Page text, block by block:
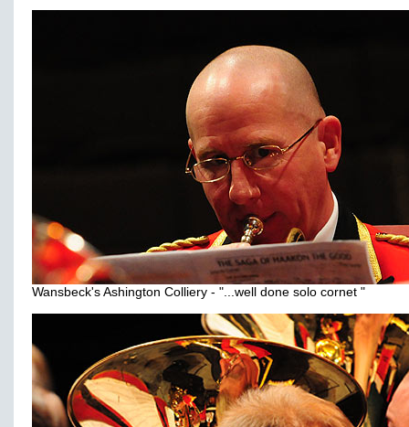
Wansbeck's Ashington Colliery - "...well done solo cornet "